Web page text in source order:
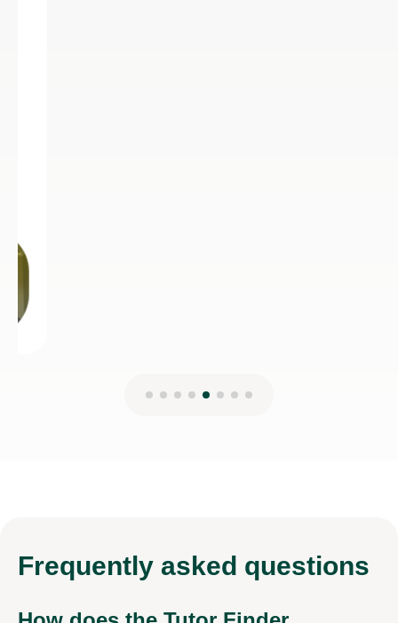
Frequently asked questions